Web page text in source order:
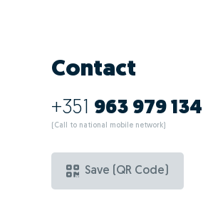
Contact
+351 963 979 134
(Call to national mobile network)
Save (QR Code)